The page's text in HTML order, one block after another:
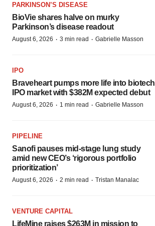
PARKINSON’S DISEASE
BioVie shares halve on murky
Parkinson’s disease readout
August 6, 2026 · 3 min read · Gabrielle Masson
IPO
Braveheart pumps more life into biotech
IPO market with $382M expected debut
August 6, 2026 · 1 min read · Gabrielle Masson
PIPELINE
Sanofi pauses mid-stage lung study
amid new CEO’s ‘rigorous portfolio
prioritization’
August 6, 2026 · 2 min read · Tristan Manalac
VENTURE CAPITAL
LifeMine raises $263M in mission to